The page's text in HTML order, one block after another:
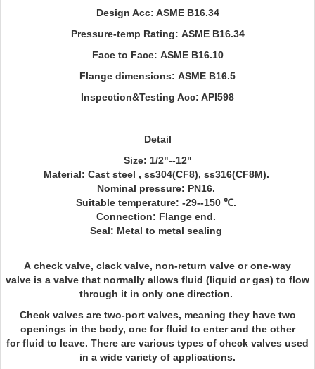
Design Acc: ASME B16.34
Pressure-temp Rating: ASME B16.34
Face to Face: ASME B16.10
Flange dimensions: ASME B16.5
Inspection&Testing Acc: API598
Detail
Size: 1/2"--12"
Material: Cast steel , ss304(CF8), ss316(CF8M).
Nominal pressure: PN16.
Suitable temperature: -29--150 ℃.
Connection: Flange end.
Seal: Metal to metal sealing
A check valve, clack valve, non-return valve or one-way
valve is a valve that normally allows fluid (liquid or gas) to flow
through it in only one direction.
Check valves are two-port valves, meaning they have two
openings in the body, one for fluid to enter and the other
for fluid to leave. There are various types of check valves used
in a wide variety of applications.